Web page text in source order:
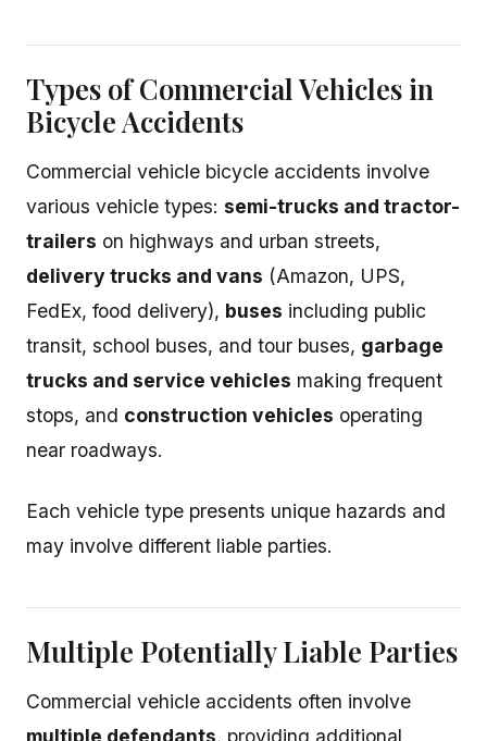
Types of Commercial Vehicles in
Bicycle Accidents
Commercial vehicle bicycle accidents involve
various vehicle types: semi-trucks and tractor-
trailers on highways and urban streets,
delivery trucks and vans (Amazon, UPS,
FedEx, food delivery), buses including public
transit, school buses, and tour buses, garbage
trucks and service vehicles making frequent
stops, and construction vehicles operating
near roadways.
Each vehicle type presents unique hazards and
may involve different liable parties.
Multiple Potentially Liable Parties
Commercial vehicle accidents often involve
multiple defendants, providing additional